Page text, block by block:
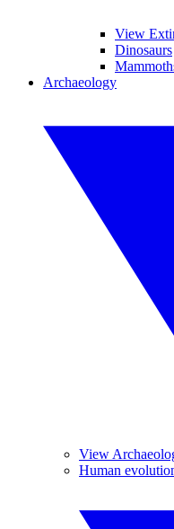
View
Dinosaurs
Archaeology
View
Human